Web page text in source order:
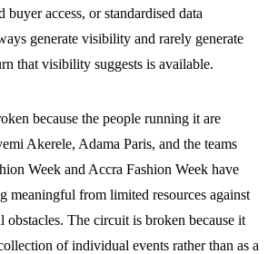
buyer access, or standardised data
generate visibility and rarely generate
that visibility suggests is available.
because the people running it are
Akerele, Adama Paris, and the teams
Week and Accra Fashion Week have
meaningful from limited resources against
obstacles. The circuit is broken because it
of individual events rather than as a